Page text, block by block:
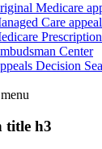
Medicare
Care
Center
Decision
menu
title h3